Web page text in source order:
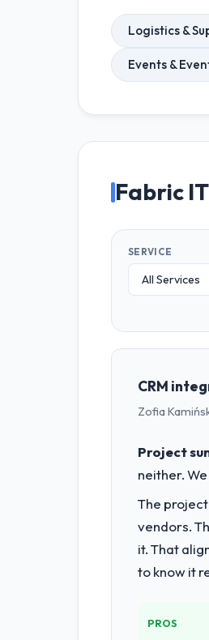
Logistics &
Events &
Fabric
SERVICE
CRM
Zofia
Project
neither.
The
vendors.
it. That
to know it
PROS